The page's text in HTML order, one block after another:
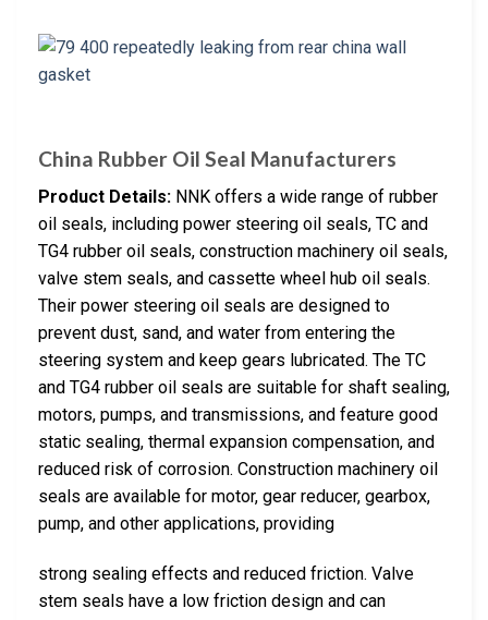
China Rubber Oil Seal Manufacturers
Product Details: NNK offers a wide range of rubber
oil seals, including power steering oil seals, TC and
TG4 rubber oil seals, construction machinery oil seals,
valve stem seals, and cassette wheel hub oil seals.
Their power steering oil seals are designed to
prevent dust, sand, and water from entering the
steering system and keep gears lubricated. The TC
and TG4 rubber oil seals are suitable for shaft sealing,
motors, pumps, and transmissions, and feature good
static sealing, thermal expansion compensation, and
reduced risk of corrosion. Construction machinery oil
seals are available for motor, gear reducer, gearbox,
pump, and other applications, providing
strong sealing effects and reduced friction. Valve
stem seals have a low friction design and can